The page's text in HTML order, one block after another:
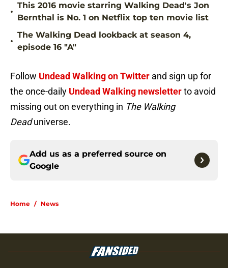
•
This 2016 movie starring Walking Dead's Jon
Bernthal is No. 1 on Netflix top ten movie list
•
The Walking Dead lookback at season 4,
episode 16 "A"
Follow Undead Walking on Twitter and sign up for
the once-daily Undead Walking newsletterto avoid
missing out on everything in The Walking
Deaduniverse.
Add us as a preferred source on
Google
Home / News